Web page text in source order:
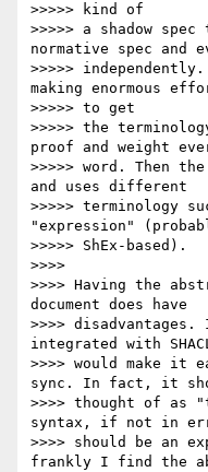
>>>>> kind of
>>>>> a shadow
normative spec and
>>>>>
making enormous
>>>>> to get
>>>>> the
proof and weight
>>>>> word. Then
and uses different
>>>>> terminology
"expression"
>>>>> ShEx-based).
>>>>
>>>> Having the
document does have
>>>>
integrated with
>>>> would make it
sync. In fact, it
>>>> thought of as
syntax, if not in
>>>> should be an
frankly I find the